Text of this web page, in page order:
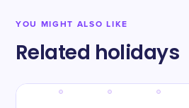
YOU MIGHT ALSO LIKE
Related holidays